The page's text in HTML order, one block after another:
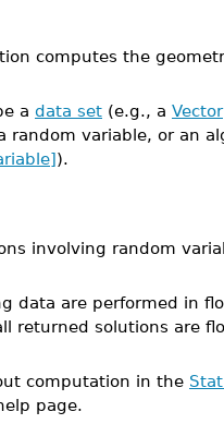
computes the
a data set (e.g., a Vector
random variable, or an
).
involving random
data are performed in
returned solutions are
computation in the
page.